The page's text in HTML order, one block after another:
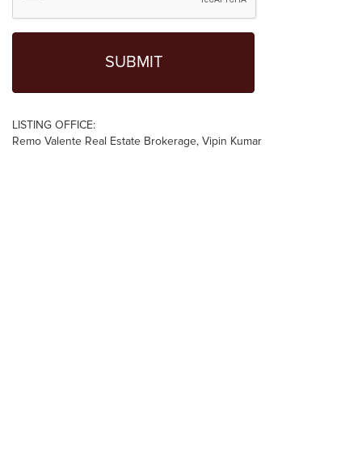
LISTING OFFICE:
Remo Valente Real Estate Brokerage, Vipin Kumar